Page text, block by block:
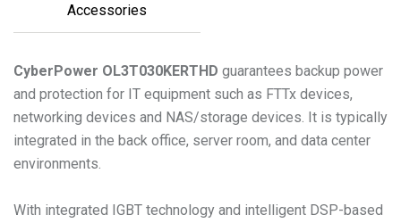
Accessories
CyberPower OL3T030KERTHD guarantees backup power
and protection for IT equipment such as FTTx devices,
networking devices and NAS/storage devices. It is typically
integrated in the back office, server room, and data center
environments.
With integrated IGBT technology and intelligent DSP-based